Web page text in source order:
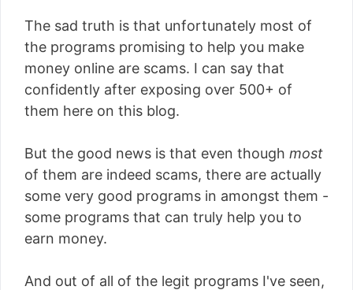
The sad truth is that unfortunately most of
the programs promising to help you make
money online are scams. I can say that
confidently after exposing over 500+ of
them here on this blog.
But the good news is that even though most
of them are indeed scams, there are actually
some very good programs in amongst them -
some programs that can truly help you to
earn money.
And out of all of the legit programs I've seen,